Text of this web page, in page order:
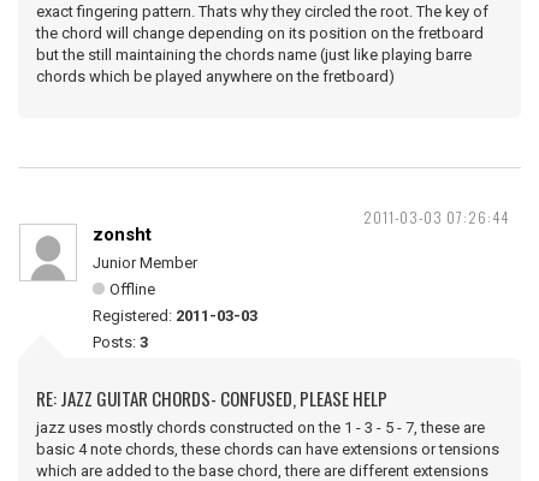
exact fingering pattern. Thats why they circled the root. The key of
the chord will change depending on its position on the fretboard
but the still maintaining the chords name (just like playing barre
chords which be played anywhere on the fretboard)
2011-03-03 07:26:44
zonsht
Junior Member
Offline
Registered: 2011-03-03
Posts: 3
RE: JAZZ GUITAR CHORDS- CONFUSED, PLEASE HELP
jazz uses mostly chords constructed on the 1 - 3 - 5 - 7, these are
basic 4 note chords, these chords can have extensions or tensions
which are added to the base chord, there are different extensions